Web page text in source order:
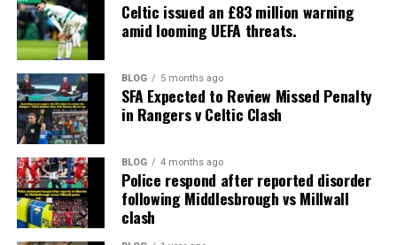
Celtic issued an £83 million warning
amid looming UEFA threats.
BLOG 5 months ago
SFA Expected to Review Missed Penalty
in Rangers v Celtic Clash
BLOG 4 months ago
Police respond after reported disorder
following Middlesbrough vs Millwall
clash